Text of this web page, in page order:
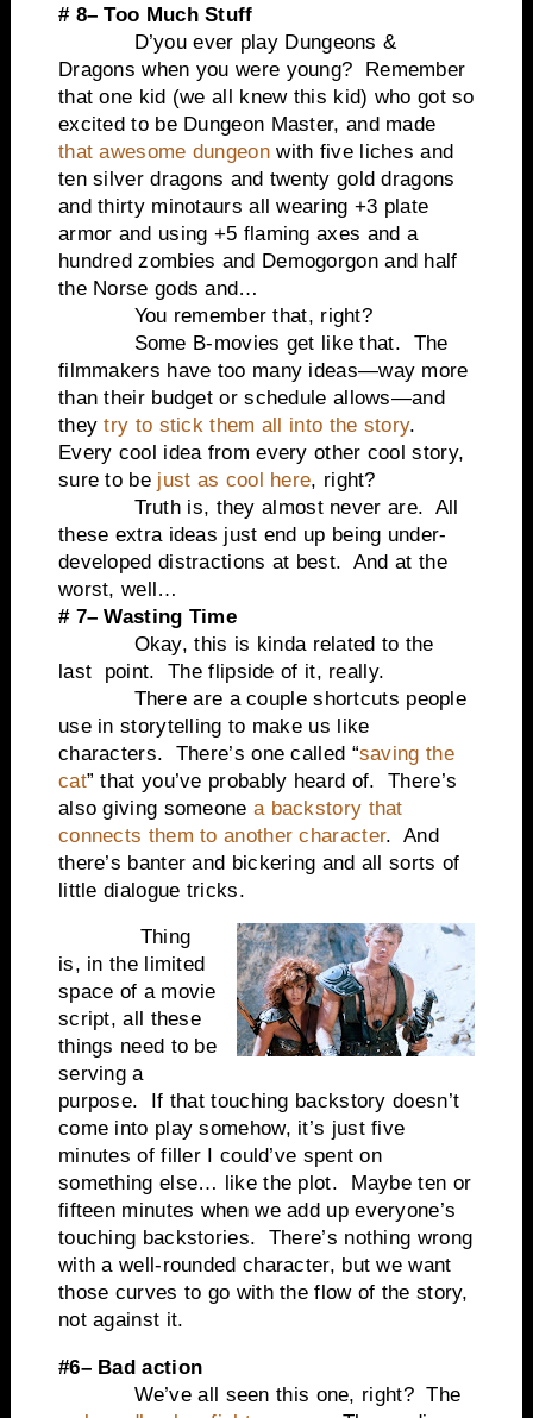
# 8– Too Much Stuff
D’you ever play Dungeons &
Dragons when you were young? Remember
that one kid (we all knew this kid) who got so
excited to be Dungeon Master, and made
that awesome dungeonwith five liches and
ten silver dragons and twenty gold dragons
and thirty minotaurs all wearing +3 plate
armor and using +5 flaming axes and a
hundred zombies and Demogorgon and half
the Norse gods and…
You remember that, right?
Some B-movies get like that. The
filmmakers have too many ideas—way more
than their budget or schedule allows—and
theytry to stick them all into the story.
Every cool idea from every other cool story,
sure to bejust as cool here, right?
Truth is, they almost never are. All
these extra ideas just end up being under-
developed distractions at best. And at the
worst, well…
# 7– Wasting Time
Okay, this is kinda related to the
last point. The flipside of it, really.
There are a couple shortcuts people
use in storytelling to make us like
characters. There’s one called “saving the
cat” that you’ve probably heard of. There’s
also giving someone a backstory that
connects them to another character. And
there’s banter and bickering and all sorts of
little dialogue tricks.
Thing
is, in the limited
space of a movie
script, all these
things need to be
serving a
purpose. If that touching backstory doesn’t
come into play somehow, it’s just five
minutes of filler I could’ve spent on
something else… like the plot. Maybe ten or
fifteen minutes when we add up everyone’s
touching backstories. There’s nothing wrong
with a well-rounded character, but we want
those curves to go with the flow of the story,
not against it.
#6– Bad action
We’ve all seen this one, right? The